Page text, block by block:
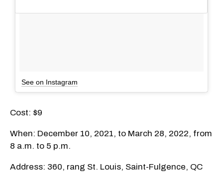
See on Instagram
Cost: $9
When: December 10, 2021, to March 28, 2022, from
8 a.m. to 5 p.m.
Address: 360, rang St. Louis, Saint-Fulgence, QC